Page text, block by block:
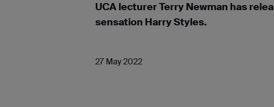
UCA lecturer Terry Newman has
sensation Harry Styles.
27 May 2022